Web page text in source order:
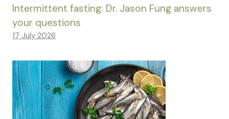
Intermittent fasting: Dr. Jason Fung answers
your questions
17 July 2026